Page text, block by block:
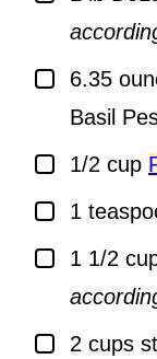
▢
6.35
Basil
▢
1/2 cup
▢
1
▢
1 1/2
▢
2 cups